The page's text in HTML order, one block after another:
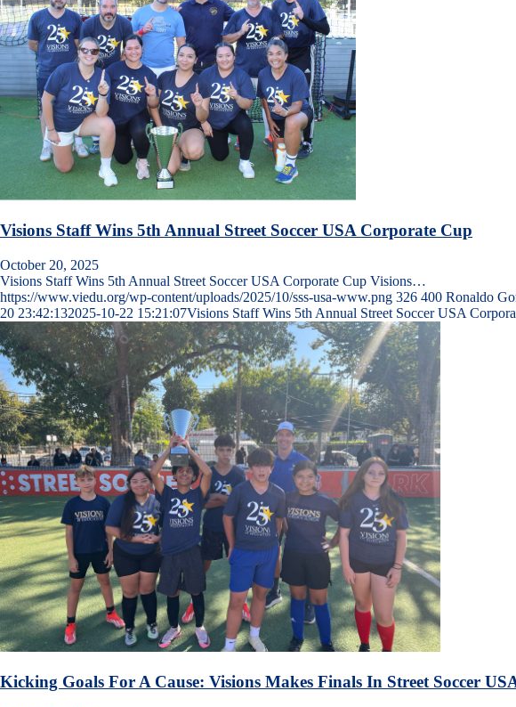
Visions Staff Wins 5th Annual Street Soccer USA Corporate Cup
October 20, 2025
Visions Staff Wins 5th Annual Street Soccer USA Corporate Cup Visions…
https://www.viedu.org/wp-content/uploads/2025/10/sss-usa-www.png 326 400 Ronaldo
20 23:42:132025-10-22 15:21:07Visions Staff Wins 5th Annual Street Soccer USA
Kicking Goals For A Cause: Visions Makes Finals In Street Soccer